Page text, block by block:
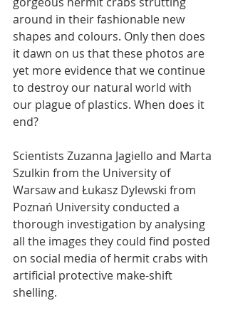
around in their fashionable new
shapes and colours. Only then does
it dawn on us that these photos are
yet more evidence that we continue
to destroy our natural world with
our plague of plastics. When does it
end?
Scientists Zuzanna Jagiello and Marta
Szulkin from the University of
Warsaw and Łukasz Dylewski from
Poznań University conducted a
thorough investigation by analysing
all the images they could find posted
on social media of hermit crabs with
artificial protective make-shift
shelling.